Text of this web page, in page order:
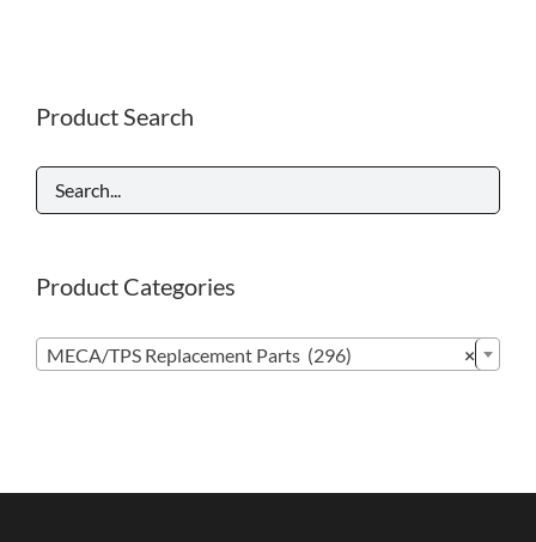
Product Search
Product Categories
×
MECA/TPS Replacement Parts (296)